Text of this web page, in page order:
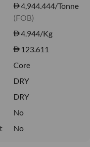
4,944.444/Tonne
(FOB)
4.944/Kg
123.611
Core
DRY
DRY
No
No